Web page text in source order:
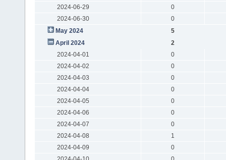
2024-06-29
0
2024-06-30
0
May 2024
5
April 2024
2
2024-04-01
0
2024-04-02
0
2024-04-03
0
2024-04-04
0
2024-04-05
0
2024-04-06
0
2024-04-07
0
2024-04-08
1
2024-04-09
0